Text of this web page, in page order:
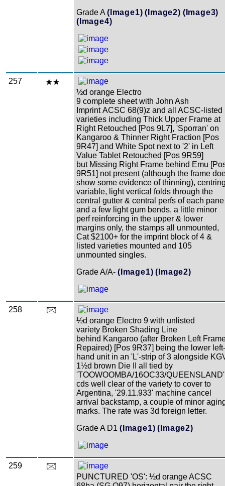
Grade A (Image1) (Image2) (Image3)
(Image4)
257
½d orange Electro
9 complete sheet with John Ash
Imprint ACSC 68(9)z and all ACSC-listed
varieties including Thick Upper Frame at
Right Retouched [Pos 9L7], 'Sporran' on
Kangaroo & Thinner Right Fraction [Pos
9R47] and White Spot next to '2' in Left
Value Tablet Retouched [Pos 9R59]
but Missing Right Frame behind Emu
9R51] not present (although the frame
show some evidence of thinning),
variable, light vertical folds through the
central gutter & central perfs of each pane
and a few light gum bends, a little minor
perf reinforcing in the upper & lower
margins only, the stamps all unmounted,
Cat $2100+ for the imprint block of 4 &
listed varieties mounted and 105
unmounted singles.
Grade A/A- (Image1) (Image2)
258
½d orange Electro 9 with unlisted
variety Broken Shading Line
behind Kangaroo (after Broken Left
Repaired) [Pos 9R37] being the lower left-
hand unit in an 'L'-strip of 3 alongside
1½d brown Die II all tied by
'TOOWOOMBA/16OC33/QUEENSLAND'
cds well clear of the variety to cover to
Argentina, '29.11.933' machine cancel
arrival backstamp, a couple of minor
marks. The rate was 3d foreign letter.
Grade A D1 (Image1) (Image2)
259
PUNCTURED 'OS': ½d orange ACSC